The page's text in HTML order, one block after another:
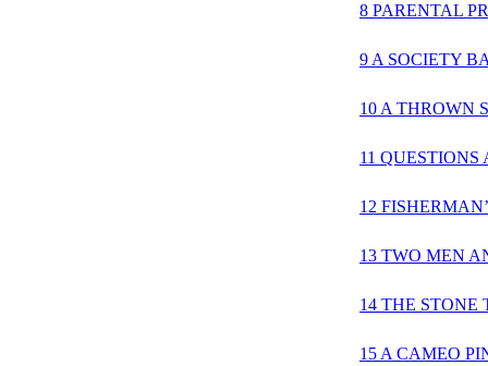
8 PARENTAL
9 A SOCIETY
10 A THROWN
11 QUESTIONS
12
13 TWO MEN
14 THE STONE
15 A CAMEO